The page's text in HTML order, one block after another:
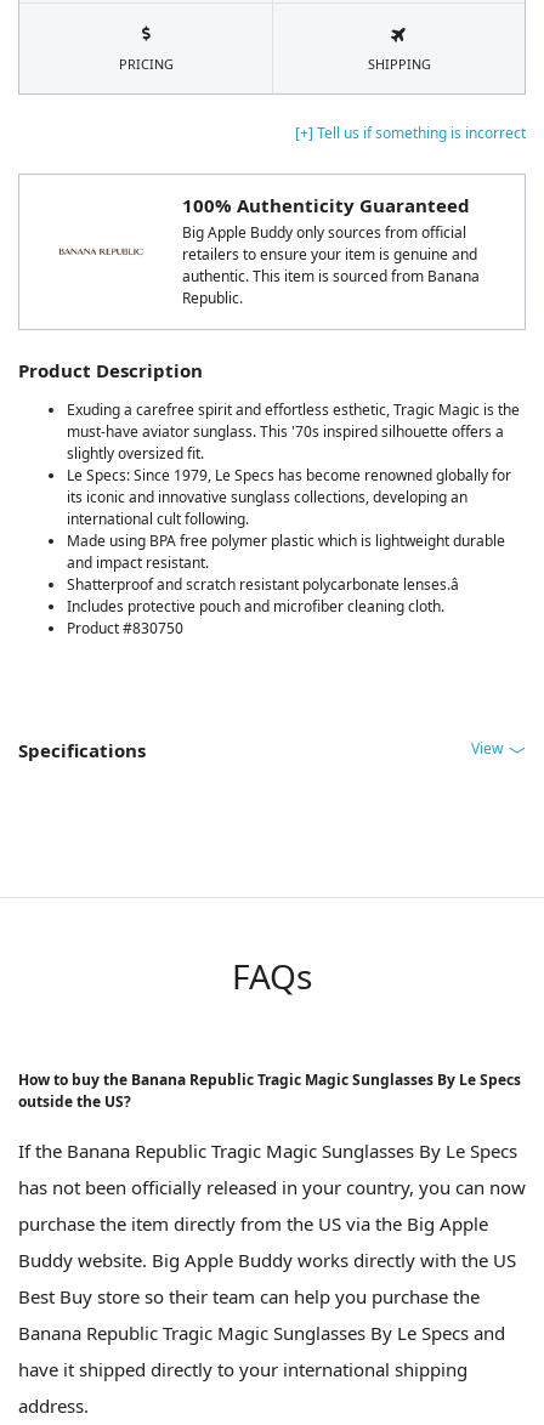
[+] Tell us if something is incorrect
100% Authenticity Guaranteed
Big Apple Buddy only sources from official
retailers to ensure your item is genuine and
authentic. This item is sourced from Banana
Republic.
Product Description
Exuding a carefree spirit and effortless esthetic, Tragic Magic is the
must-have aviator sunglass. This '70s inspired silhouette offers a
slightly oversized fit.
Le Specs: Since 1979, Le Specs has become renowned globally for
its iconic and innovative sunglass collections, developing an
international cult following.
Made using BPA free polymer plastic which is lightweight durable
and impact resistant.
Shatterproof and scratch resistant polycarbonate lenses.â
Includes protective pouch and microfiber cleaning cloth.
Product #830750
Specifications View
PRICING SHIPPING
FAQs
How to buy the Banana Republic Tragic Magic Sunglasses By Le Specs
outside the US?
If the Banana Republic Tragic Magic Sunglasses By Le Specs
has not been officially released in your country, you can now
purchase the item directly from the US via the Big Apple
Buddy website. Big Apple Buddy works directly with the US
Best Buy store so their team can help you purchase the
Banana Republic Tragic Magic Sunglasses By Le Specs and
have it shipped directly to your international shipping
address.